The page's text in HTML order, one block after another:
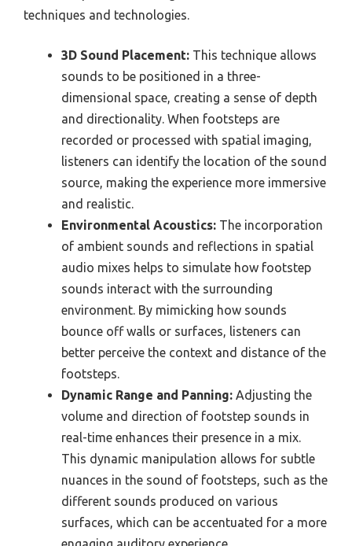
techniques and technologies.
3D Sound Placement: This technique allows
sounds to be positioned in a three-
dimensional space, creating a sense of depth
and directionality. When footsteps are
recorded or processed with spatial imaging,
listeners can identify the location of the sound
source, making the experience more immersive
and realistic.
Environmental Acoustics: The incorporation
of ambient sounds and reflections in spatial
audio mixes helps to simulate how footstep
sounds interact with the surrounding
environment. By mimicking how sounds
bounce off walls or surfaces, listeners can
better perceive the context and distance of the
footsteps.
Dynamic Range and Panning: Adjusting the
volume and direction of footstep sounds in
real-time enhances their presence in a mix.
This dynamic manipulation allows for subtle
nuances in the sound of footsteps, such as the
different sounds produced on various
surfaces, which can be accentuated for a more